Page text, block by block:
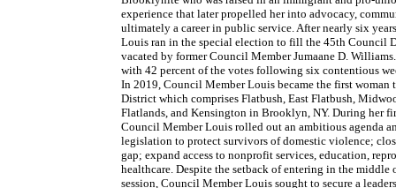
experience that later propelled her into advocacy,
ultimately a career in public service. After nearly six
Louis ran in the special election to fill the 45th Council
vacated by former Council Member Jumaane D.
with 42 percent of the votes following six contentious
In 2019, Council Member Louis became the first woman
District which comprises Flatbush, East Flatbush,
Flatlands, and Kensington in Brooklyn, NY. During her
Council Member Louis rolled out an ambitious agenda
legislation to protect survivors of domestic violence;
gap; expand access to nonprofit services, education,
healthcare. Despite the setback of entering in the middle
session, Council Member Louis sought to secure a